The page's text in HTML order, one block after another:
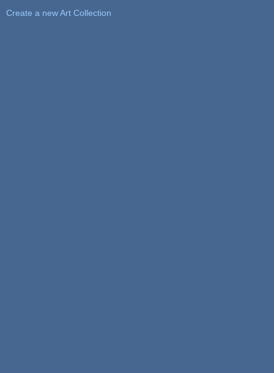
Create a new Art Collection